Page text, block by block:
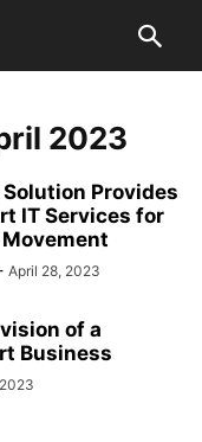
2023
Provides
IT Services for
April 28, 2023
of a
Business